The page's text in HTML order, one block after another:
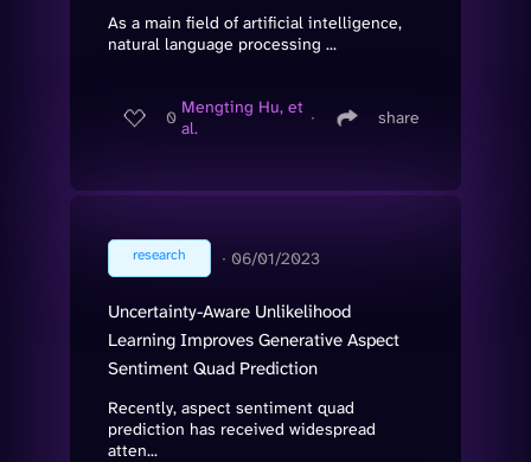
As a main field of artificial intelligence,
natural language processing ...
0 Mengting Hu, et
al.
∙ share
research ∙ 06/01/2023
Uncertainty-Aware Unlikelihood
Learning Improves Generative Aspect
Sentiment Quad Prediction
Recently, aspect sentiment quad
prediction has received widespread
atten...